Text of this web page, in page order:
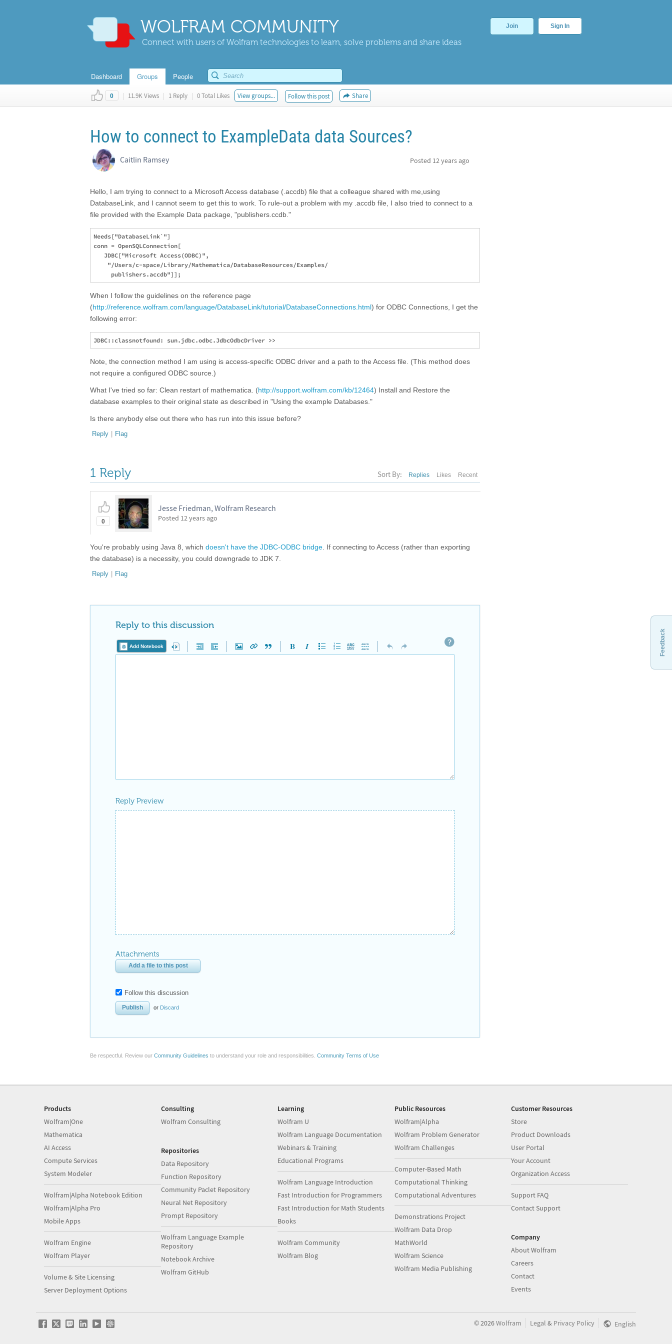
WOLFRAM COMMUNITY
Connect with users of Wolfram technologies to learn, solve problems and share ideas
Join Sign In
Dashboard Groups People
0 | 11.9K Views | 1 Reply | 0 Total Likes View groups... Follow this post Share
How to connect to ExampleData data Sources?
Caitlin Ramsey Posted 12 years ago
Hello, I am trying to connect to a Microsoft Access database (.accdb) file that a colleague shared with me,using
DatabaseLink, and I cannot seem to get this to work. To rule-out a problem with my .accdb file, I also tried to connect to a
file provided with the Example Data package, "publishers.ccdb."
Needs["DatabaseLink`"]
conn = OpenSQLConnection[
   JDBC["Microsoft Access(ODBC)",
    "/Users/c-space/Library/Mathematica/DatabaseResources/Examples/
When I follow the guidelines on the reference page
(http://reference.wolfram.com/language/DatabaseLink/tutorial/DatabaseConnections.html) for ODBC Connections, I get the
following error:
Note, the connection method I am using is access-specific ODBC driver and a path to the Access file. (This method does
not require a configured ODBC source.)
What I've tried so far: Clean restart of mathematica. (http://support.wolfram.com/kb/12464) Install and Restore the
database examples to their original state as described in "Using the example Databases."
Is there anybody else out there who has run into this issue before?
Reply | Flag
1 Reply Sort By: Replies Likes Recent
0
Jesse Friedman, Wolfram Research
Posted 12 years ago
You're probably using Java 8, which doesn't have the JDBC-ODBC bridge . If connecting to Access (rather than exporting
the database) is a necessity, you could downgrade to JDK 7.
Reply | Flag
Reply to this discussion
Add Notebook
Reply Preview
Attachments
Add a file to this post
Follow this discussion
or Discard
Be respectful. Review our Community Guidelines to understand your role and responsibilities. Community Terms of Use
Feedback
Products
Wolfram|One
Mathematica
AI Access
Compute Services
System Modeler
Wolfram|Alpha Notebook Edition
Wolfram|Alpha Pro
Mobile Apps
Wolfram Engine
Wolfram Player
Volume & Site Licensing
Server Deployment Options
Consulting
Wolfram Consulting
Repositories
Data Repository
Function Repository
Community Paclet Repository
Neural Net Repository
Prompt Repository
Wolfram Language Example
Repository
Notebook Archive
Wolfram GitHub
Learning
Wolfram U
Wolfram Language Documentation
Webinars & Training
Educational Programs
Wolfram Language Introduction
Fast Introduction for Programmers
Fast Introduction for Math Students
Books
Wolfram Community
Wolfram Blog
Public Resources
Wolfram|Alpha
Wolfram Problem Generator
Wolfram Challenges
Computer-Based Math
Computational Thinking
Computational Adventures
Demonstrations Project
Wolfram Data Drop
MathWorld
Wolfram Science
Wolfram Media Publishing
Customer Resources
Store
Product Downloads
User Portal
Your Account
Organization Access
Support FAQ
Contact Support
Company
About Wolfram
Careers
Contact
Events
©2026Wolfram Legal & Privacy Policy English